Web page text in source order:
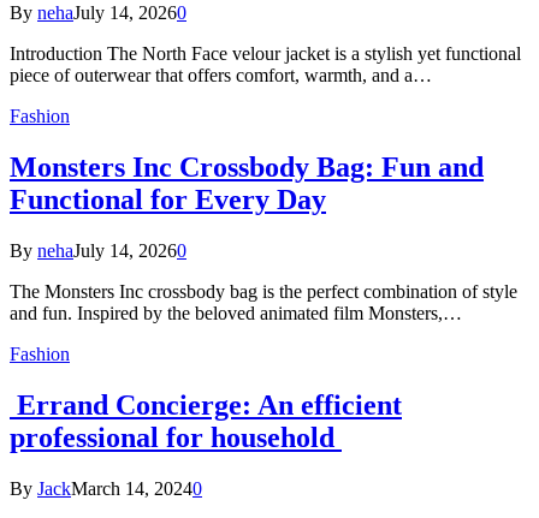
By nehaJuly 14, 20260
Introduction The North Face velour jacket is a stylish yet functional
piece of outerwear that offers comfort, warmth, and a…
Fashion
Monsters Inc Crossbody Bag: Fun and
Functional for Every Day
By nehaJuly 14, 20260
The Monsters Inc crossbody bag is the perfect combination of style
and fun. Inspired by the beloved animated film Monsters,…
Fashion
Errand Concierge: An efficient
professional for household
By JackMarch 14, 20240